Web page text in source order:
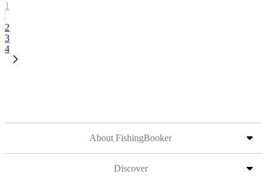
1
2
3
4
About FishingBooker
Discover